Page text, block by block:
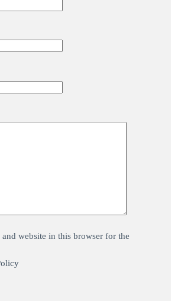
website in this browser for the